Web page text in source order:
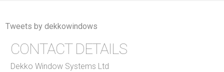
Tweets by dekkowindows
CONTACT DETAILS
Dekko Window Systems Ltd